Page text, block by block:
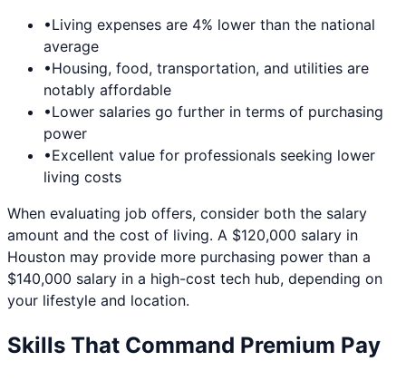
•Living expenses are 4% lower than the national
average
•Housing, food, transportation, and utilities are
notably affordable
•Lower salaries go further in terms of purchasing
power
•Excellent value for professionals seeking lower
living costs
When evaluating job offers, consider both the salary
amount and the cost of living. A $120,000 salary in
Houston may provide more purchasing power than a
$140,000 salary in a high-cost tech hub, depending on
your lifestyle and location.
Skills That Command Premium Pay